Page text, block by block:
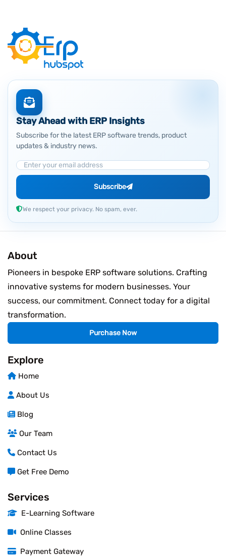
Stay Ahead with ERP Insights
Subscribe for the latest ERP software trends, product
updates & industry news.
Email Address
Subscribe
We respect your privacy. No spam, ever.
About
Pioneers in bespoke ERP software solutions. Crafting
innovative systems for modern businesses. Your
success, our commitment. Connect today for a digital
transformation.
Purchase Now
Explore
Home
About Us
Blog
Our Team
Contact Us
Get Free Demo
Services
E-Learning Software
Online Classes
Payment Gateway